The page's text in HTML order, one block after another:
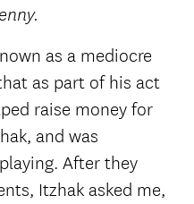
as a mediocre
as part of his act
raise money for
and was
After they
Itzhak asked me,